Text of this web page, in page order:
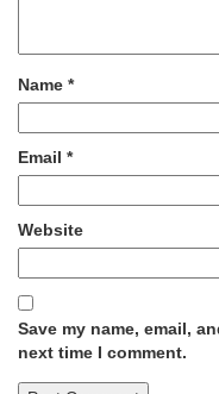
Name *
Email *
Website
Save my name, email,
next time I comment.